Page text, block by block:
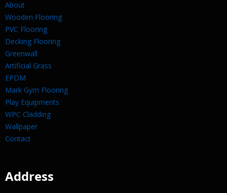
About
Wooden Flooring
PVC Flooring
Decking Flooring
Greenwall
Artificial Grass
EPDM
Mark Gym Flooring
Play Equipments
WPC Cladding
Wallpaper
Contact
Address